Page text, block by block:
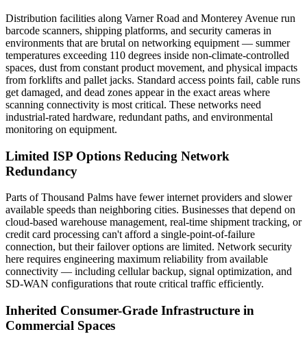
Distribution facilities along Varner Road and Monterey Avenue run
barcode scanners, shipping platforms, and security cameras in
environments that are brutal on networking equipment — summer
temperatures exceeding 110 degrees inside non-climate-controlled
spaces, dust from constant product movement, and physical impacts
from forklifts and pallet jacks. Standard access points fail, cable runs
get damaged, and dead zones appear in the exact areas where
scanning connectivity is most critical. These networks need
industrial-rated hardware, redundant paths, and environmental
monitoring on equipment.
Limited ISP Options Reducing Network
Redundancy
Parts of Thousand Palms have fewer internet providers and slower
available speeds than neighboring cities. Businesses that depend on
cloud-based warehouse management, real-time shipment tracking, or
credit card processing can't afford a single-point-of-failure
connection, but their failover options are limited. Network security
here requires engineering maximum reliability from available
connectivity — including cellular backup, signal optimization, and
SD-WAN configurations that route critical traffic efficiently.
Inherited Consumer-Grade Infrastructure in
Commercial Spaces